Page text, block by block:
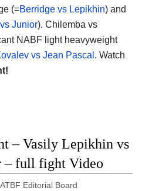
(=Berridge vs Lepikhin) and
Junior). Chilemba vs
NABF light heavyweight
vs Jean Pascal . Watch
– Vasily Lepikhin vs
– full fight Video
ATBF Editorial Board